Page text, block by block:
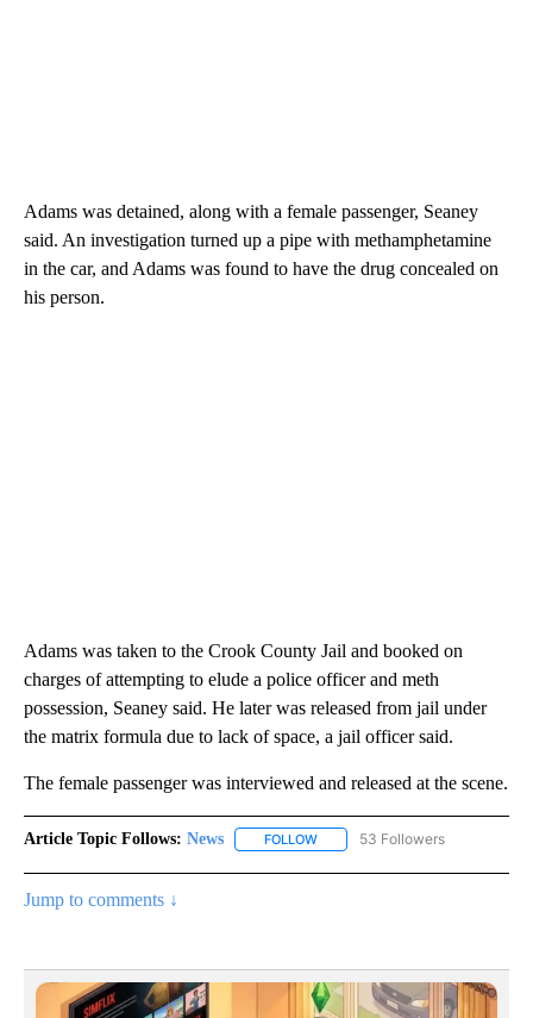
Adams was detained, along with a female passenger, Seaney
said. An investigation turned up a pipe with methamphetamine
in the car, and Adams was found to have the drug concealed on
his person.
Adams was taken to the Crook County Jail and booked on
charges of attempting to elude a police officer and meth
possession, Seaney said. He later was released from jail under
the matrix formula due to lack of space, a jail officer said.
The female passenger was interviewed and released at the scene.
Article Topic Follows: News FOLLOW FOLLOW "NEWS" TO RECEIVE
53 Followers
Jump to comments ↓